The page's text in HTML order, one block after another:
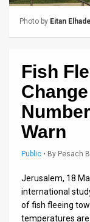
FAQ
Policy
Press
Releases
Photo by Eitan
Fish
Warn
Public • By Pesach
Jerusalem, 18
international
of fish fleeing
temperatures